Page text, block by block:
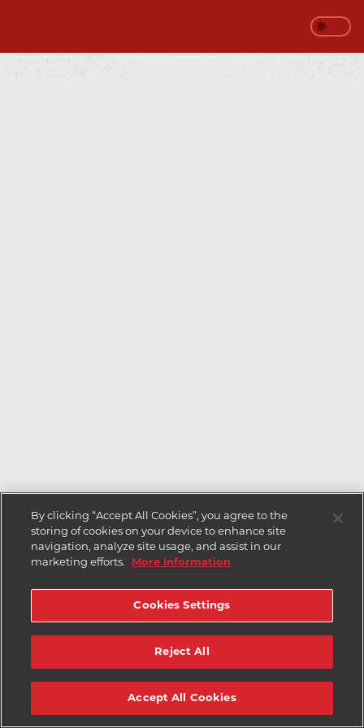
By clicking “Accept All Cookies”, you agree to the
storing of cookies on your device to enhance site
navigation, analyze site usage, and assist in our
marketing efforts.
More information
Cookies Settings
Reject All
Accept All Cookies